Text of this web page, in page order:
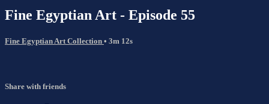
Fine Egyptian Art - Episode 55
Fine Egyptian Art Collection • 3m 12s
Share with friends